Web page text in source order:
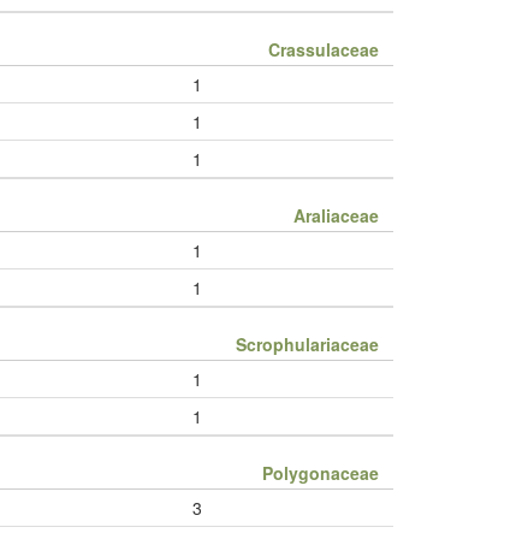
Crassulaceae
1
1
1
Araliaceae
1
1
Scrophulariaceae
1
1
Polygonaceae
3